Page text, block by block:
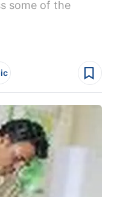
some of the